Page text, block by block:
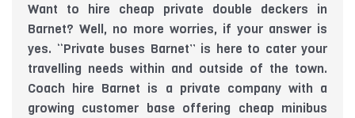
Want to hire cheap private double deckers in
Barnet? Well, no more worries, if your answer is
yes. “Private buses Barnet” is here to cater your
travelling needs within and outside of the town.
Coach hire Barnet is a private company with a
growing customer base offering cheap minibus